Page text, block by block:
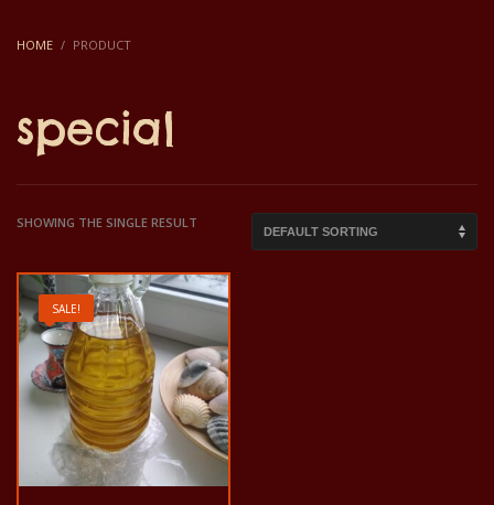
HOME PRODUCT
special
SHOWING THE SINGLE RESULT
SALE!